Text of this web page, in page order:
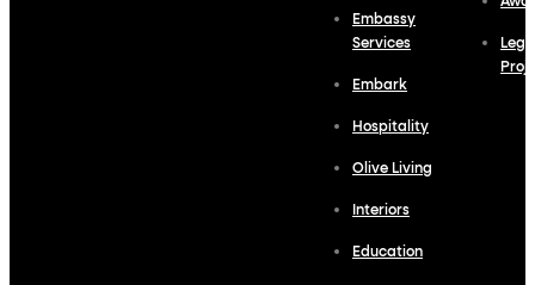
Embassy
Services
Embark
Hospitality
Olive Living
Interiors
Education